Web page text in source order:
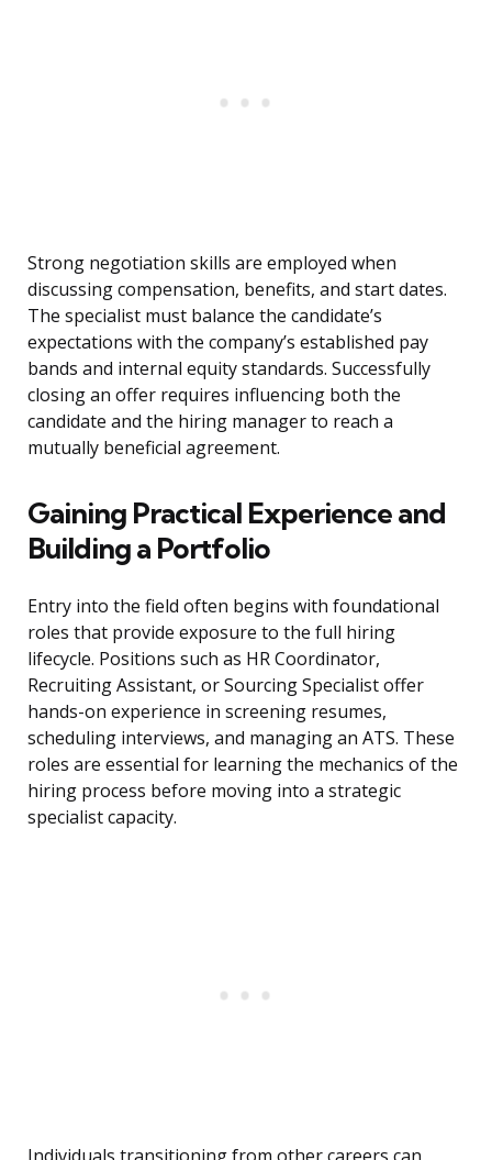
Strong negotiation skills are employed when
discussing compensation, benefits, and start dates.
The specialist must balance the candidate’s
expectations with the company’s established pay
bands and internal equity standards. Successfully
closing an offer requires influencing both the
candidate and the hiring manager to reach a
mutually beneficial agreement.
Gaining Practical Experience and
Building a Portfolio
Entry into the field often begins with foundational
roles that provide exposure to the full hiring
lifecycle. Positions such as HR Coordinator,
Recruiting Assistant, or Sourcing Specialist offer
hands-on experience in screening resumes,
scheduling interviews, and managing an ATS. These
roles are essential for learning the mechanics of the
hiring process before moving into a strategic
specialist capacity.